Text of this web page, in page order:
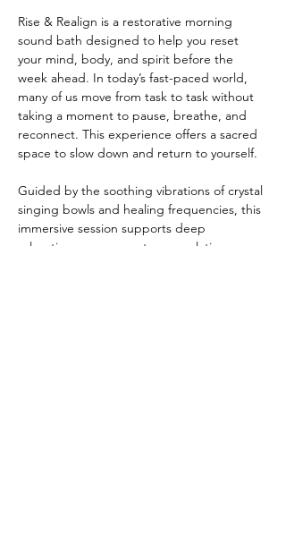
Rise & Realign is a restorative morning
sound bath designed to help you reset
your mind, body, and spirit before the
week ahead. In today’s fast-paced world,
many of us move from task to task without
taking a moment to pause, breathe, and
reconnect. This experience offers a sacred
space to slow down and return to yourself.
Guided by the soothing vibrations of crystal
singing bowls and healing frequencies, this
immersive session supports deep
relaxation, nervous system regulation,